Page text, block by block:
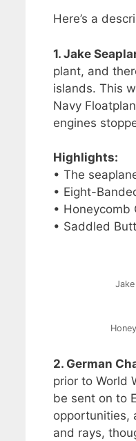
Here’s a
1. Jake
plant, and
islands. This
Navy
engines
Highlights:
• The
• Eight-
• Honeycomb
• Saddled
2. German
prior to World
be sent on to
opportunities,
and rays,